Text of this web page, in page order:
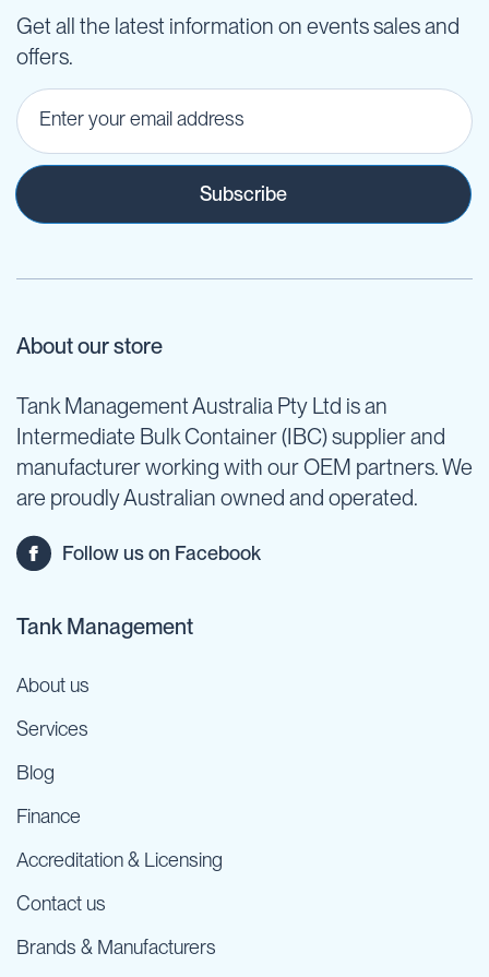
Get all the latest information on events sales and
offers.
Subscribe
About our store
Tank Management Australia Pty Ltd is an
Intermediate Bulk Container (IBC) supplier and
manufacturer working with our OEM partners. We
are proudly Australian owned and operated.
Follow us on Facebook
Tank Management
About us
Services
Blog
Finance
Accreditation & Licensing
Contact us
Brands & Manufacturers